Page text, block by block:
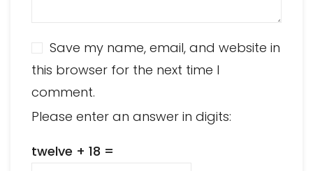
Save my name, email, and website in
this browser for the next time I
comment.
Please enter an answer in digits:
twelve + 18 =